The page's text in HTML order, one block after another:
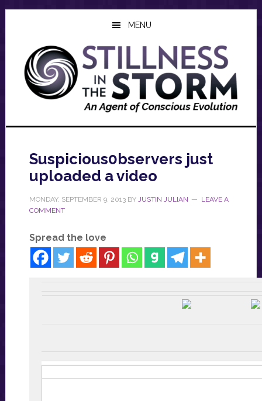
Skip
content
Skip
sidebar
Skip
MENU
Suspicious0bservers just
uploaded a video
MONDAY, SEPTEMBER 9, 2013BY JUSTIN JULIAN
LEAVE A
COMMENT
Spread the love